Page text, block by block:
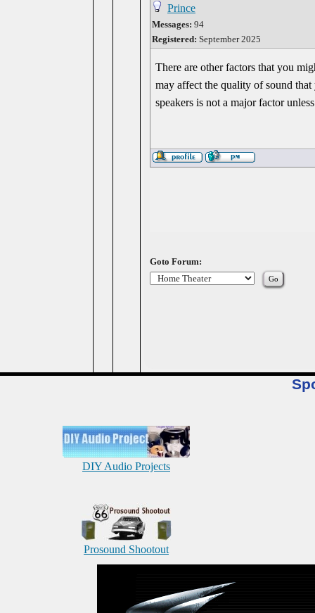
Prince
Messages: 94
Registered: September 2025
There are other factors that you
may affect the quality of sound
speakers is not a major factor
Goto Forum:
DIY Audio Projects
Prosound Shootout